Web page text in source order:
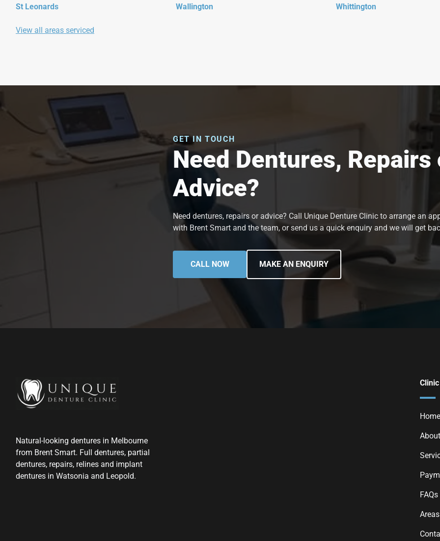
St Leonards
Wallington Whittington
View all areas serviced
GET IN TOUCH
Need Dentures, Repairs
Advice?
Need dentures, repairs or advice? Call Unique Denture Clinic to arrange an
with Brent Smart and the team, or send us a quick enquiry and we will get
CALL NOW MAKE AN ENQUIRY
Natural-looking dentures in Melbourne
from Brent Smart. Full dentures, partial
dentures, repairs, relines and implant
dentures in Watsonia and Leopold.
Clinic
Home
FAQs